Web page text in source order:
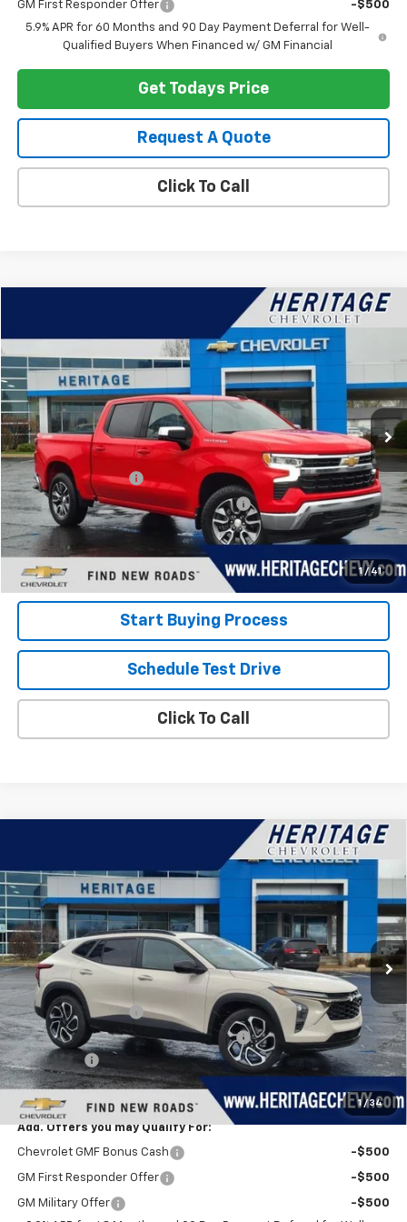
GM First Responder Offer
-$500
5.9% APR for 60 Months and 90 Day Payment Deferral for Well-
Qualified Buyers When Financed w/ GM Financial
Get Todays Price
Request A Quote
Click To Call
1 / 41
Chevrolet Silverado 1500 LT (2FL)
Price Drop
VIN:1GCPDKEK6PZ189624Stock:22822Model:CK10543
28,173 mi Ext. Int.
$35,614
HERITAGE PRICE
Less
Retail Price
$35,300
Documentation Fee
+$280
Computerized Vehicle Registration Fee +$34
Internet Price: $35,614
View Details
Start Buying Process
Schedule Test Drive
Click To Call
1 / 34
VIN:KL77LJEPXTC101337Stock: 1TU58
Courtesy Transportation Unit Ext. Int.
SAVINGS
$28,844
HERITAGE PRICE
Less
MSRP:
$29,280
Documentation Fee
+$280
Computerized Vehicle Registration Fee
+$34
Bonus Cash
-$750
Heritage Price:
Add. Offers you may Qualify For:
Chevrolet GMF Bonus Cash -$500
GM First Responder Offer -$500
GM Military Offer
-$500